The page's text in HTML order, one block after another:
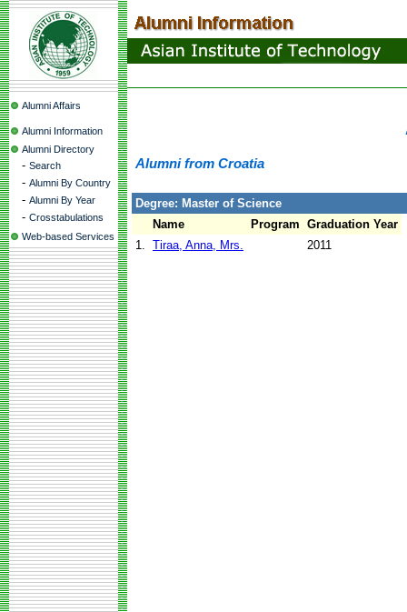
Alumni Affairs
Alumni Information
Alumni Directory
- Search
- Alumni By Country
- Alumni By Year
- Crosstabulations
Web-based Services
Alumni from Croatia
Degree: Master of Science
Name
Program Graduation Year
1. Tiraa, Anna, Mrs. 2011